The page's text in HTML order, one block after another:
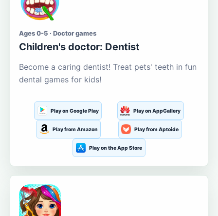
Ages 0-5 · Doctor games
Children's doctor: Dentist
Become a caring dentist! Treat pets' teeth in fun
dental games for kids!
Play on Google Play Play on AppGallery
Play from Amazon Play from Aptoide
Play on the App Store